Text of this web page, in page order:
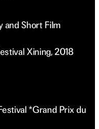
and Short Film
Xining, 2018
*Grand Prix du